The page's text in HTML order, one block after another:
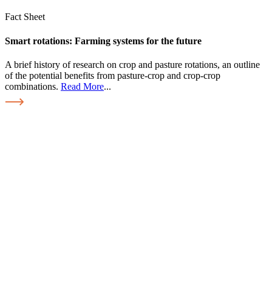
Fact Sheet
Smart rotations: Farming systems for the future
A brief history of research on crop and pasture rotations, an outline
of the potential benefits from pasture-crop and crop-crop
combinations. Read More...